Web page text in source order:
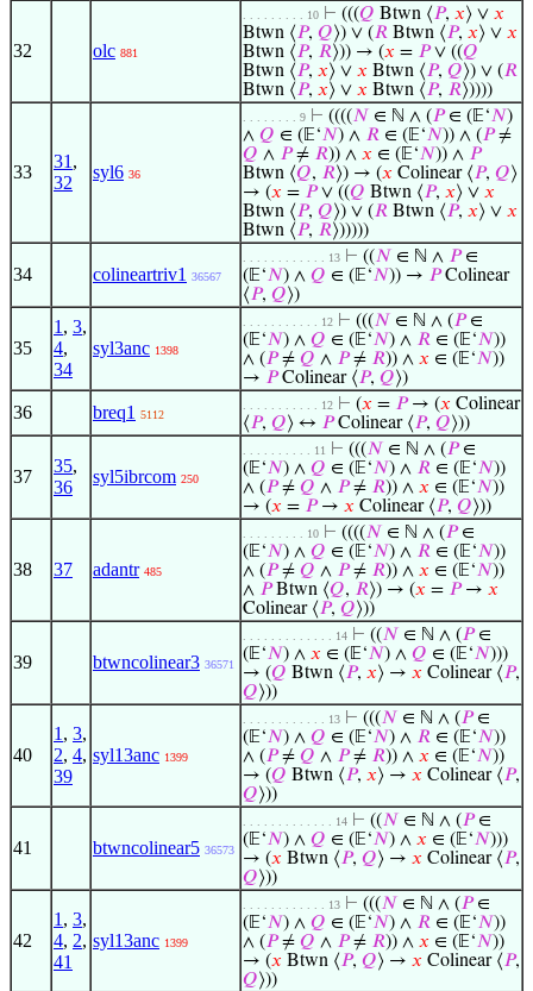
32 olc 881
. . . . . . . . . 10 ⊢ (((𝑄 Btwn ⟨𝑃, 𝑥⟩ ∨ 𝑥
Btwn ⟨𝑃, 𝑄⟩) ∨ (𝑅 Btwn ⟨𝑃, 𝑥⟩ ∨ 𝑥
Btwn ⟨𝑃, 𝑅⟩)) → (𝑥 = 𝑃∨ ((𝑄
Btwn ⟨𝑃, 𝑥⟩ ∨ 𝑥 Btwn ⟨𝑃, 𝑄⟩) ∨ (𝑅
Btwn ⟨𝑃, 𝑥⟩ ∨ 𝑥 Btwn ⟨𝑃, 𝑅⟩))))
33
31 ,
32
syl6 36
. . . . . . . . 9 ⊢ ((((𝑁 ∈ ℕ ∧ (𝑃∈ (𝔼‘𝑁)
∧ 𝑄 ∈ (𝔼‘𝑁) ∧ 𝑅 ∈ (𝔼‘𝑁)) ∧ (𝑃≠
𝑄 ∧ 𝑃≠ 𝑅)) ∧ 𝑥 ∈ (𝔼‘𝑁)) ∧ 𝑃
Btwn ⟨𝑄, 𝑅⟩) → (𝑥 Colinear ⟨𝑃, 𝑄⟩
→ (𝑥 = 𝑃∨ ((𝑄 Btwn ⟨𝑃, 𝑥⟩ ∨ 𝑥
Btwn ⟨𝑃, 𝑄⟩) ∨ (𝑅 Btwn ⟨𝑃, 𝑥⟩ ∨ 𝑥
Btwn ⟨𝑃, 𝑅⟩)))))
34 colineartriv1 36567
. . . . . . . . . . . . 13 ⊢ ((𝑁 ∈ ℕ ∧ 𝑃∈
(𝔼‘𝑁) ∧ 𝑄 ∈ (𝔼‘𝑁)) → 𝑃Colinear
⟨𝑃, 𝑄⟩)
35
1 , 3,
4,
34
syl3anc 1398
. . . . . . . . . . . 12 ⊢ (((𝑁 ∈ ℕ ∧ (𝑃∈
(𝔼‘𝑁) ∧ 𝑄 ∈ (𝔼‘𝑁) ∧ 𝑅 ∈ (𝔼‘𝑁))
∧ (𝑃≠ 𝑄 ∧ 𝑃≠ 𝑅)) ∧ 𝑥 ∈ (𝔼‘𝑁))
→ 𝑃Colinear ⟨𝑃, 𝑄⟩)
36 breq1 5112
. . . . . . . . . . . 12 ⊢ (𝑥 = 𝑃→ (𝑥 Colinear
⟨𝑃, 𝑄⟩ ↔ 𝑃Colinear ⟨𝑃, 𝑄⟩))
37
35,
36
syl5ibrcom 250
. . . . . . . . . . 11 ⊢ (((𝑁 ∈ ℕ ∧ (𝑃∈
(𝔼‘𝑁) ∧ 𝑄 ∈ (𝔼‘𝑁) ∧ 𝑅 ∈ (𝔼‘𝑁))
∧ (𝑃≠ 𝑄 ∧ 𝑃≠ 𝑅)) ∧ 𝑥 ∈ (𝔼‘𝑁))
→ (𝑥 = 𝑃→ 𝑥 Colinear ⟨𝑃, 𝑄⟩))
38 37 adantr 485
. . . . . . . . . 10 ⊢ ((((𝑁 ∈ ℕ ∧ (𝑃∈
(𝔼‘𝑁) ∧ 𝑄 ∈ (𝔼‘𝑁) ∧ 𝑅 ∈ (𝔼‘𝑁))
∧ (𝑃≠ 𝑄 ∧ 𝑃≠ 𝑅)) ∧ 𝑥 ∈ (𝔼‘𝑁))
∧ 𝑃Btwn ⟨𝑄, 𝑅⟩) → (𝑥 = 𝑃→ 𝑥
Colinear ⟨𝑃, 𝑄⟩))
39 btwncolinear3 36571
. . . . . . . . . . . . . 14 ⊢ ((𝑁 ∈ ℕ ∧ (𝑃∈
(𝔼‘𝑁) ∧ 𝑥 ∈ (𝔼‘𝑁) ∧ 𝑄 ∈ (𝔼‘𝑁)))
→ (𝑄 Btwn ⟨𝑃, 𝑥⟩ → 𝑥 Colinear ⟨𝑃,
𝑄⟩))
40
1 , 3,
2, 4,
39
syl13anc 1399
. . . . . . . . . . . . 13 ⊢ (((𝑁 ∈ ℕ ∧ (𝑃∈
(𝔼‘𝑁) ∧ 𝑄 ∈ (𝔼‘𝑁) ∧ 𝑅 ∈ (𝔼‘𝑁))
∧ (𝑃≠ 𝑄 ∧ 𝑃≠ 𝑅)) ∧ 𝑥 ∈ (𝔼‘𝑁))
→ (𝑄 Btwn ⟨𝑃, 𝑥⟩ → 𝑥 Colinear ⟨𝑃,
𝑄⟩))
41 btwncolinear5 36573
. . . . . . . . . . . . . 14 ⊢ ((𝑁 ∈ ℕ ∧ (𝑃∈
(𝔼‘𝑁) ∧ 𝑄 ∈ (𝔼‘𝑁) ∧ 𝑥 ∈ (𝔼‘𝑁)))
→ (𝑥 Btwn ⟨𝑃, 𝑄⟩ → 𝑥 Colinear ⟨𝑃,
𝑄⟩))
42
1 , 3,
4, 2,
41
syl13anc 1399
. . . . . . . . . . . . 13 ⊢ (((𝑁 ∈ ℕ ∧ (𝑃∈
(𝔼‘𝑁) ∧ 𝑄 ∈ (𝔼‘𝑁) ∧ 𝑅 ∈ (𝔼‘𝑁))
∧ (𝑃≠ 𝑄 ∧ 𝑃≠ 𝑅)) ∧ 𝑥 ∈ (𝔼‘𝑁))
→ (𝑥 Btwn ⟨𝑃, 𝑄⟩ → 𝑥 Colinear ⟨𝑃,
𝑄⟩))